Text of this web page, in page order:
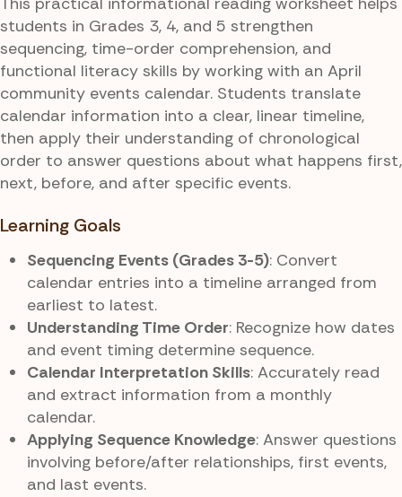
students in Grades 3, 4, and 5 strengthen
sequencing, time-order comprehension, and
functional literacy skills by working with an April
community events calendar. Students translate
calendar information into a clear, linear timeline,
then apply their understanding of chronological
order to answer questions about what happens first,
next, before, and after specific events.
Learning Goals
Sequencing Events (Grades 3-5): Convert
calendar entries into a timeline arranged from
earliest to latest.
Understanding Time Order: Recognize how dates
and event timing determine sequence.
Calendar Interpretation Skills: Accurately read
and extract information from a monthly
calendar.
Applying Sequence Knowledge: Answer questions
involving before/after relationships, first events,
and last events.